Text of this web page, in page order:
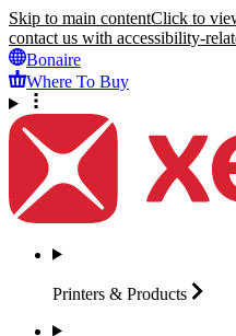
Skip to main contentClick to
contact us with accessibility-
Bonaire
Where To Buy
Printers & Products